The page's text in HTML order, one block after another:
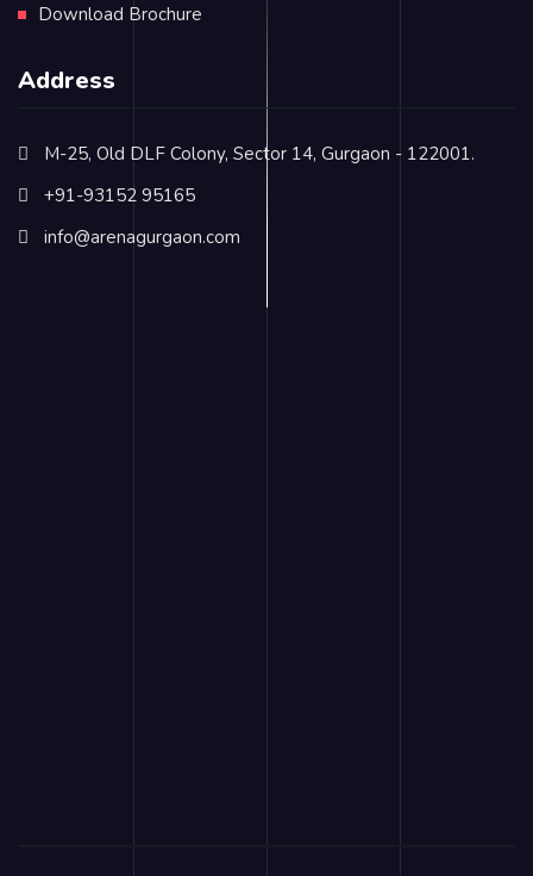
Download Brochure
Address
M-25, Old DLF Colony, Sector 14, Gurgaon - 122001.
+91-93152 95165
info@arenagurgaon.com